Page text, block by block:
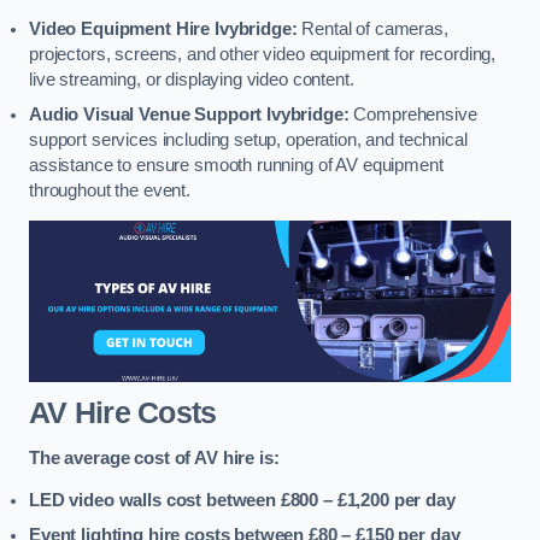
Video Equipment Hire Ivybridge: Rental of cameras,
projectors, screens, and other video equipment for recording,
live streaming, or displaying video content.
Audio Visual Venue Support Ivybridge:Comprehensive
support services including setup, operation, and technical
assistance to ensure smooth running of AV equipment
throughout the event.
AV Hire Costs
The average cost of AV hire is:
LED video walls cost between £800 – £1,200 per day
Event lighting hire costs between £80 – £150 per day